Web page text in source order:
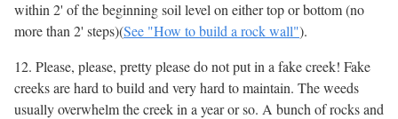
within 2' of the beginning soil level on either top or bottom (no
more than 2' steps)(See "How to build a rock wall").
12. Please, please, pretty please do not put in a fake creek! Fake
creeks are hard to build and very hard to maintain. The weeds
usually overwhelm the creek in a year or so. A bunch of rocks and